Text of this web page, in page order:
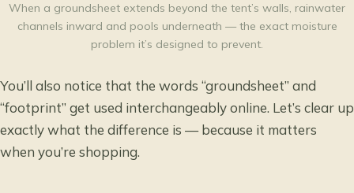
When a groundsheet extends beyond the tent’s walls, rainwater
channels inward and pools underneath — the exact moisture
problem it’s designed to prevent.
You’ll also notice that the words “groundsheet” and
“footprint” get used interchangeably online. Let’s clear up
exactly what the difference is — because it matters
when you’re shopping.